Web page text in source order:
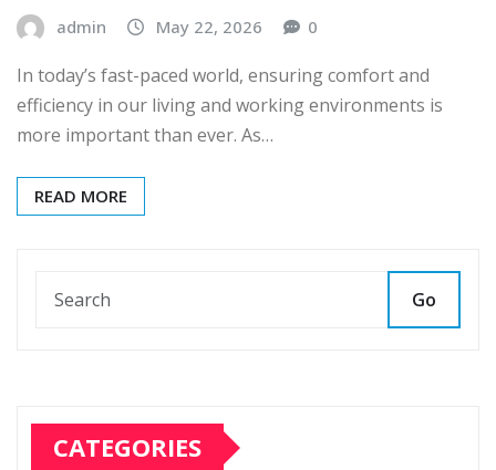
admin May 22, 2026 0
In today’s fast-paced world, ensuring comfort and
efficiency in our living and working environments is
more important than ever. As…
READ MORE
Go
CATEGORIES